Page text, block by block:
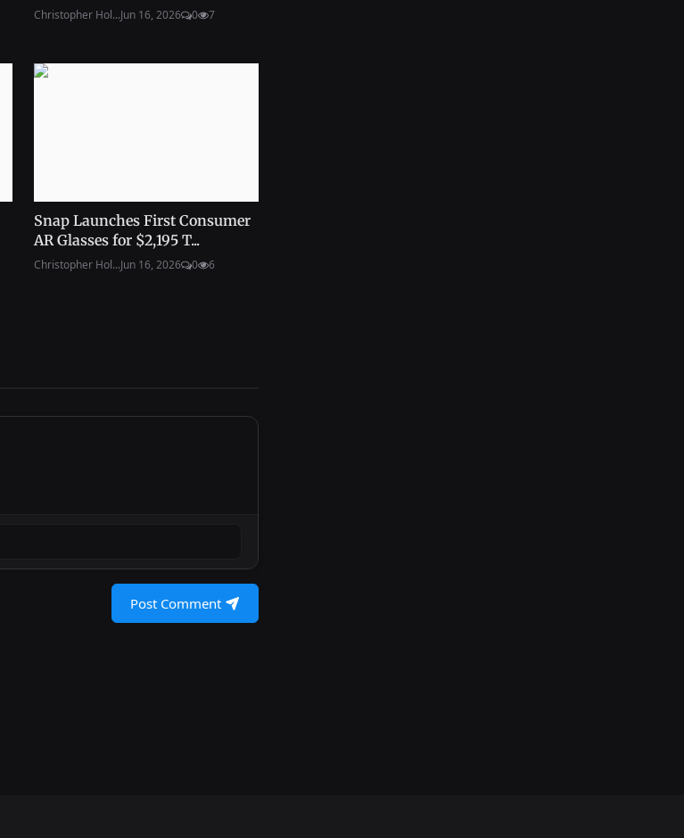
Christopher Hol...Jun 16, 2026 0 7
Snap Launches First Consumer
AR Glasses for $2,195 T...
Christopher Hol...Jun 16, 2026 0 6
Post Comment